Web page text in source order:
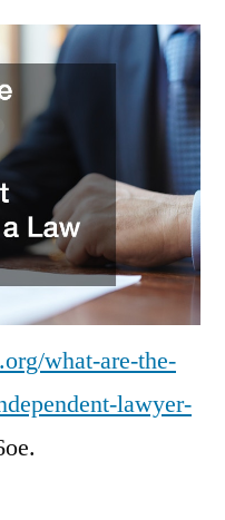
what-are-the-
lawyer-